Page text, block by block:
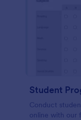
Student
Conduct
online with our